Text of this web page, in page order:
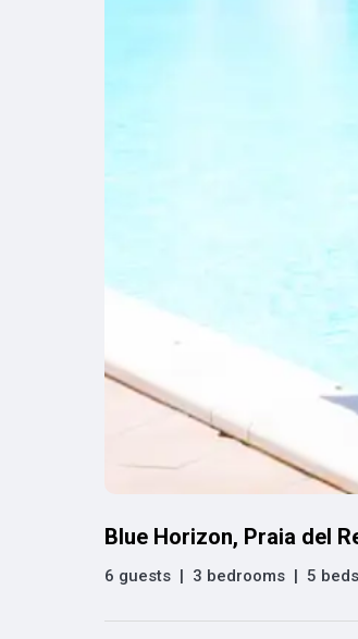
Blue Horizon, Praia del
6 guests | 3 bedrooms | 5 beds